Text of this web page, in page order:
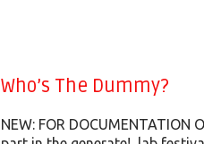
Who’s The Dummy?
NEW: FOR DOCUMENTATION